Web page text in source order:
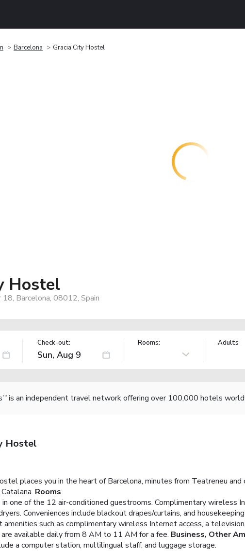
Barcelona Gracia City Hostel
Hostel
Barcelona, 08012, Spain
Check-out: Rooms: Adults
TM is an independent travel network offering over 100,000 hotels
Hostel
places you in the heart of Barcelona, minutes from Teatreneu
Rooms
one of the 12 air-conditioned guestrooms. Complimentary wireless
Conveniences include blackout drapes/curtains, and
amenities such as complimentary wireless Internet access, a
available daily from 8 AM to 11 AM for a fee. Business, Other
a computer station, multilingual staff, and luggage storage.